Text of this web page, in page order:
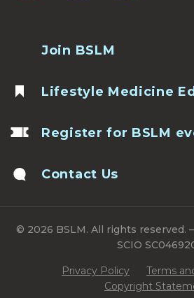
Join BSLM
Lifestyle Medicine
Register for BSLM
Contact Us
© 2026 BSLM. All rights reserved.
SCIO
Privacy Policy
Terms
Copyright